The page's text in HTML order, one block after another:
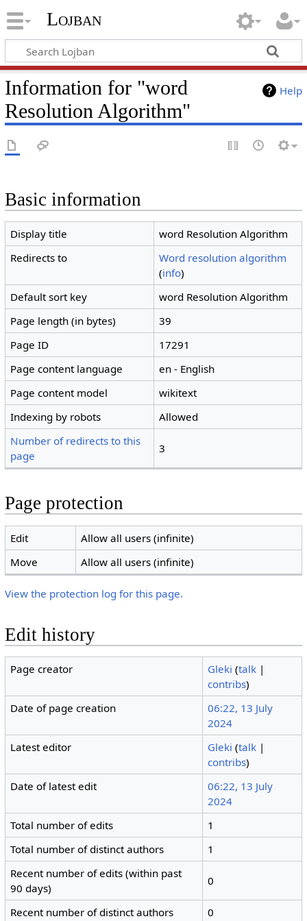
Lojban
Help
Information for "word
Resolution Algorithm"
Basic information
Display title
word Resolution Algorithm
Redirects to
Word resolution algorithm
(info)
Default sort key
word Resolution Algorithm
Page length (in bytes)
39
Page ID
17291
Page content language
en - English
Page content model
wikitext
Indexing by robots
Allowed
Number of redirects to this
page
3
Page protection
Edit
Allow all users (infinite)
Move
Allow all users (infinite)
View the protection log for this page.
Edit history
Page creator Gleki (talk |
contribs)
Date of page creation
06:22, 13 July
2024
Latest editor
Gleki (talk |
contribs)
Date of latest edit
06:22, 13 July
2024
Total number of edits
1
Total number of distinct authors
1
Recent number of edits (within past
90 days)
0
Recent number of distinct authors 0